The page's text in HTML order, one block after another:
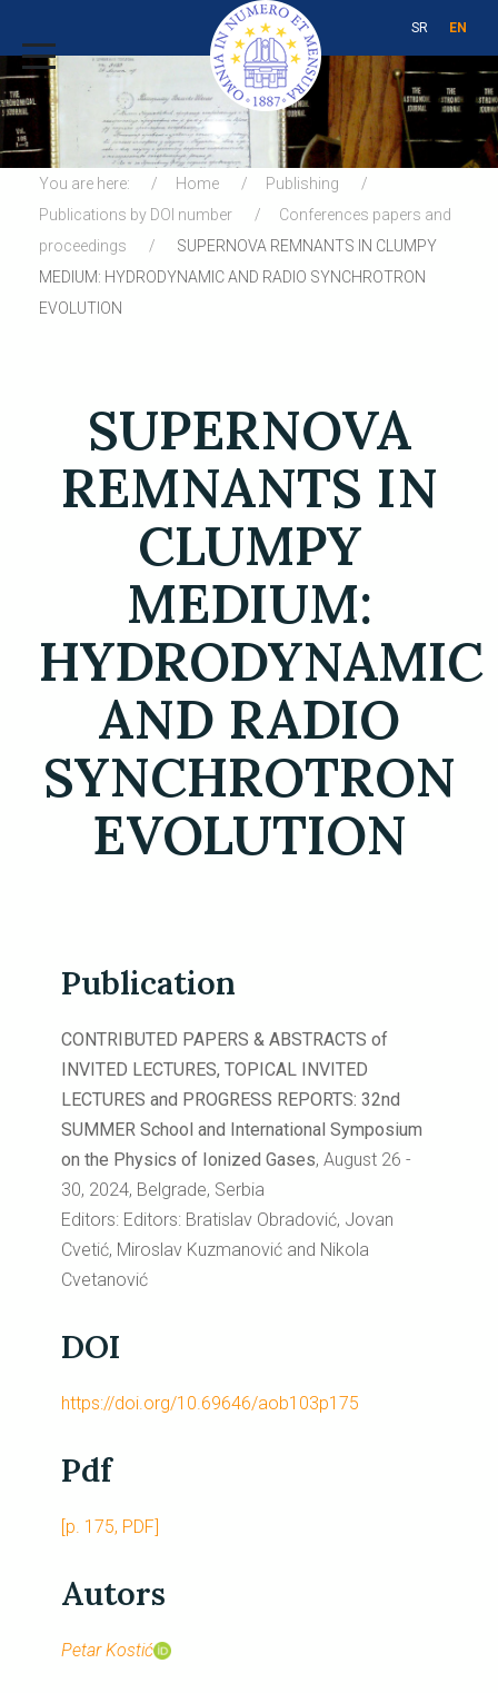
SR EN
You are here: Home
Publishing
Publications by DOI number
Conferences papers and
proceedings
SUPERNOVA REMNANTS IN CLUMPY
MEDIUM: HYDRODYNAMIC AND RADIO SYNCHROTRON
EVOLUTION
SUPERNOVA
REMNANTS IN
CLUMPY
MEDIUM:
HYDRODYNAMIC
AND RADIO
SYNCHROTRON
EVOLUTION
Publication
CONTRIBUTED PAPERS & ABSTRACTS of
INVITED LECTURES, TOPICAL INVITED
LECTURES and PROGRESS REPORTS: 32nd
SUMMER School and International Symposium
on the Physics of Ionized Gases, August 26 -
30, 2024, Belgrade, Serbia
Editors: Editors: Bratislav Obradović, Jovan
Cvetić, Miroslav Kuzmanović and Nikola
Cvetanović
DOI
https://doi.org/10.69646/aob103p175
Pdf
[p. 175, PDF]
Autors
Petar Kostić